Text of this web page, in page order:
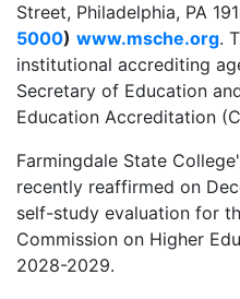
Street, Philadelphia, PA
5000) www.msche.org.
institutional accrediting
Secretary of Education
Education Accreditation
Farmingdale State
recently reaffirmed on
self-study evaluation for
Commission on Higher
2028-2029.